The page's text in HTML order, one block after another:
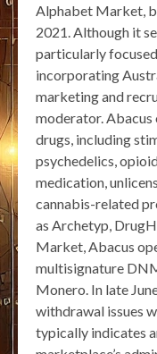
Alphabet Market,
2021. Although it
particularly
incorporating
marketing and
moderator.
drugs, including
psychedelics,
medication,
cannabis-related
as Archetyp,
Market, Abacus
multisignature
Monero. In late
withdrawal issues
typically indicates